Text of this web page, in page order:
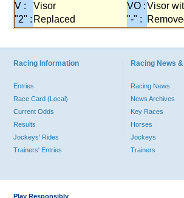
V : Visor VO :Visor
"2" : Replaced "-" :
Racing Information
Entries
Race Card (Local)
Current Odds
Results
Jockeys' Rides
Trainers' Entries
Racing News
Racing News
News Archives
Key Races
Horses
Jockeys
Trainers
Play Responsibly